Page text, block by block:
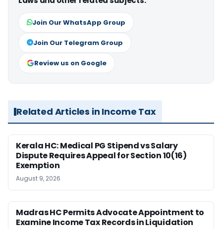
Join Our WhatsApp Group
Join Our Telegram Group
Review us on Google
Related Articles in Income Tax
Kerala HC: Medical PG Stipend vs Salary
Dispute Requires Appeal for Section 10(16)
Exemption
August 9, 2026
Madras HC Permits Advocate Appointment to
Examine Income Tax Records in Liquidation